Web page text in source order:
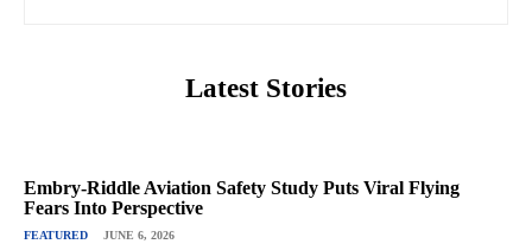
Latest Stories
Embry-Riddle Aviation Safety Study Puts Viral Flying
Fears Into Perspective
FEATURED JUNE 6, 2026